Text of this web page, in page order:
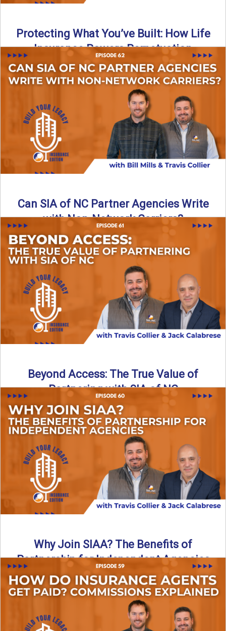
Protecting What You’ve Built: How Life
Insurance Powers Perpetuation
Is your agency prepared for the unexpected? In this
episode, Bill and Josh Harward break down the importance
→
Can SIA of NC Partner Agencies Write
with Non-Network Carriers?
Can independent agencies work with carriers outside their
network? The answer is yes—and the right strategy makes
Read More→
Beyond Access: The True Value of
Partnering with SIA of NC
Are all “aggregators” the same? Not even close. In this
breakdown, the differences that actually move the needle ...
Read More→
Why Join SIAA? The Benefits of
Partnership for Independent Agencies
In this episode of Build Your Legacy: Insurance Edition, we
sit down with Jack Calabrese, Chief Growth Officer ...
Read More→